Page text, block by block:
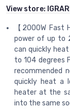
View store:
【2000W
power of up to
can quickly
to 104 degrees
recommended
quickly heat a
heater at the
into the same